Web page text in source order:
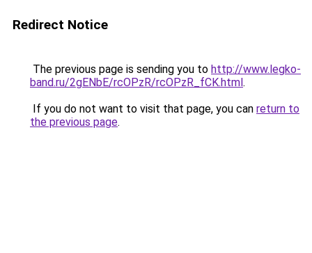
Redirect Notice
The previous page is sending you to http://www.legko-
band.ru/2gENbE/rcOPzR/rcOPzR_fCK.html.
If you do not want to visit that page, you can return to
the previous page.